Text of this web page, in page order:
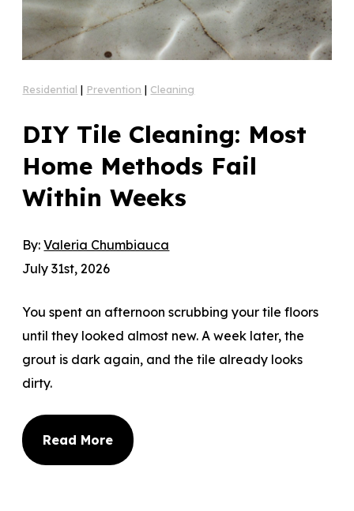
Residential | Prevention | Cleaning
DIY Tile Cleaning: Most
Home Methods Fail
Within Weeks
By:Valeria Chumbiauca
July 31st, 2026
You spent an afternoon scrubbing your tile floors
until they looked almost new. A week later, the
grout is dark again, and the tile already looks
dirty.
Read More